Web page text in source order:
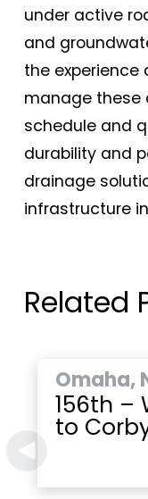
under active
and
the
manage these
schedule and
durability and
drainage
infrastructure
Related
Omaha,
156th –
to